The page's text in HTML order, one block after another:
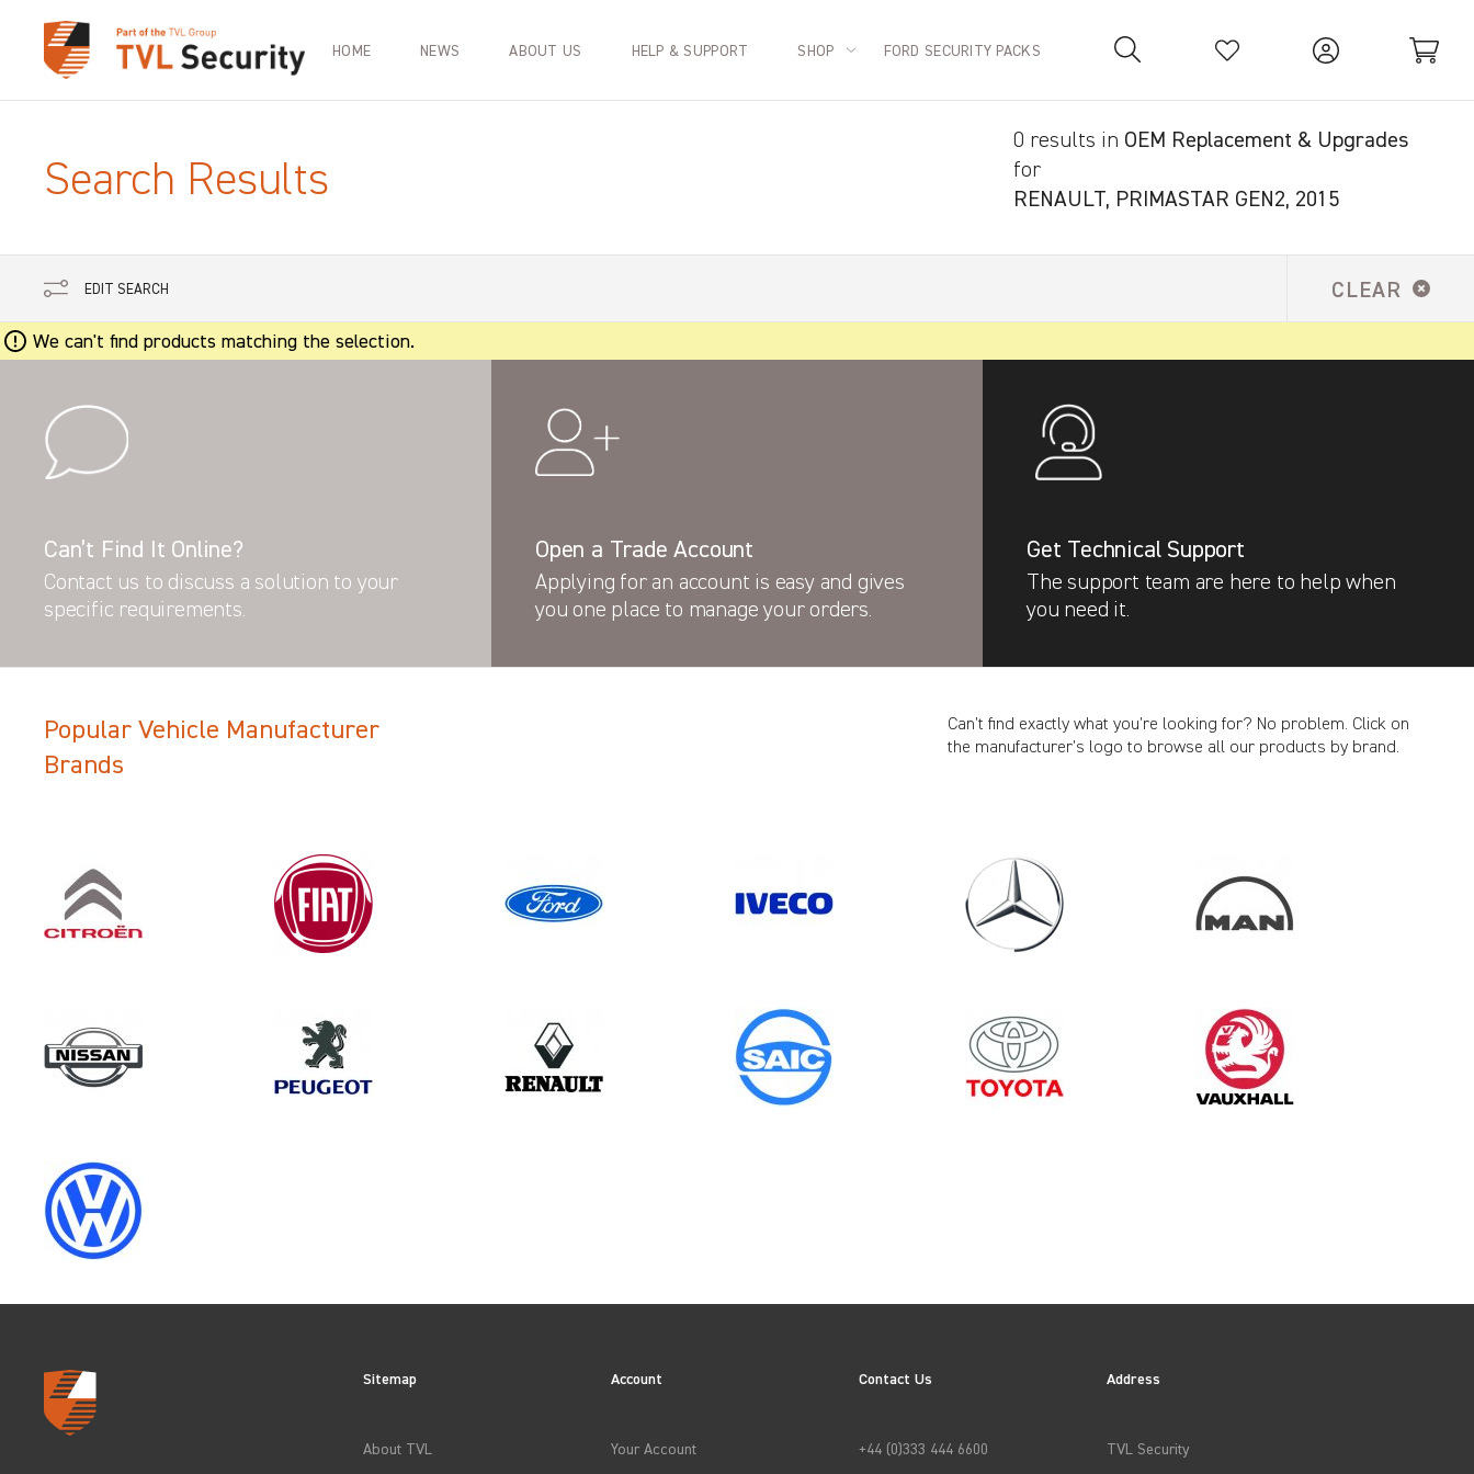
Your Basket is empty.
HOME NEWS ABOUT US HELP & SUPPORT SHOP FORD SECURITY PACKS
Search Results
0 results in OEM Replacement & Upgrades
for
RENAULT, PRIMASTAR GEN2, 2015
EDIT SEARCH CLEAR
Filter Search Results
Model Year
APPLY FILTERS
We can't find products matching the selection.
Can’t Find It Online?
Contact us to discuss a solution to your
specific requirements.
Open a Trade Account
Applying for an account is easy and gives
you one place to manage your orders.
Get Technical Support
The support team are here to help when
you need it.
Popular Vehicle Manufacturer
Brands
Can’t find exactly what you’re looking for? No problem. Click on
the manufacturer’s logo to browse all our products by brand.
Sitemap
About TVL
Account
Your Account
Contact Us
+44 (0)333 444 6600
Address
TVL Security